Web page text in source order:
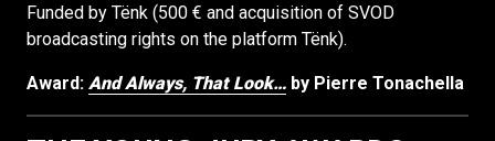
Funded by Tënk (500 € and acquisition of SVOD
broadcasting rights on the platform Tënk).
Award: And Always, That Look… by Pierre Tonachella